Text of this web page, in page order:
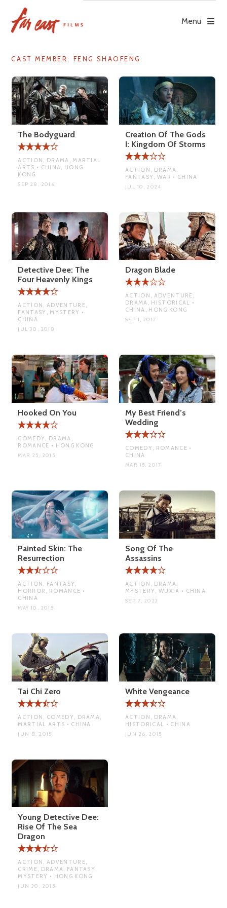
content
Menu
CAST MEMBER: FENG SHAOFENG
The Bodyguard
ACTION, DRAMA, MARTIAL
ARTS • CHINA, HONG
KONG
SEP 28, 2016
Creation Of The Gods
I: Kingdom Of Storms
ACTION, DRAMA,
FANTASY, WAR • CHINA
JUL 10, 2024
Detective Dee: The
Four Heavenly Kings
ACTION, ADVENTURE,
FANTASY, MYSTERY •
CHINA
JUL 30, 2018
Dragon Blade
ACTION, ADVENTURE,
DRAMA, HISTORICAL •
CHINA, HONG KONG
SEP 1, 2017
Hooked On You
COMEDY, DRAMA,
ROMANCE • HONG KONG
MAR 25, 2015
My Best Friend’s
Wedding
COMEDY, ROMANCE •
CHINA
MAR 15, 2017
Painted Skin: The
Resurrection
ACTION, FANTASY,
HORROR, ROMANCE •
CHINA
MAY 10, 2015
Song Of The
Assassins
ACTION, DRAMA,
MYSTERY, WUXIA • CHINA
SEP 7, 2022
Tai Chi Zero
ACTION, COMEDY, DRAMA,
MARTIAL ARTS • CHINA
JUN 8, 2015
White Vengeance
ACTION, DRAMA,
HISTORICAL • CHINA
JUN 26, 2015
Young Detective Dee:
Rise Of The Sea
Dragon
ACTION, ADVENTURE,
CRIME, DRAMA, FANTASY,
MYSTERY • HONG KONG
JUN 30, 2015